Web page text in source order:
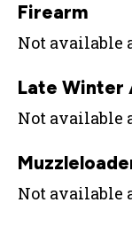
Firearm
Not available
Late Winter
Not available
Not available